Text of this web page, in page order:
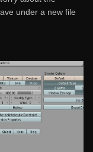
under a new file